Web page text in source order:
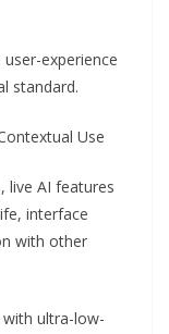
experience
standard.
Use
live AI features
interface
with other
with ultra-low-